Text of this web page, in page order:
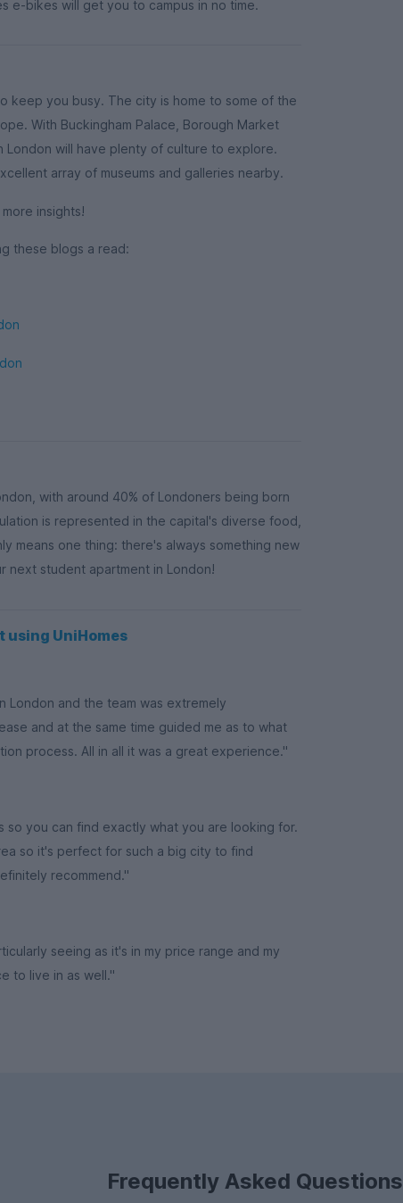
e-bikes will get you to campus in no time.
keep you busy. The city is home to some of the
With Buckingham Palace, Borough Market
will have plenty of culture to explore.
array of museums and galleries nearby.
insights!
these blogs a read:
with around 40% of Londoners being born
is represented in the capital's diverse food,
means one thing: there's always something new
next student apartment in London!
using UniHomes
London and the team was extremely
and at the same time guided me as to what
process. All in all it was a great experience."
so you can find exactly what you are looking for.
so it's perfect for such a big city to find
recommend."
seeing as it's in my price range and my
to live in as well."
Frequently Asked Questions